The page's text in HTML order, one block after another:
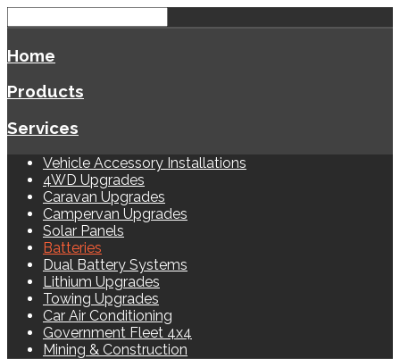
Home
Products
Services
Vehicle Accessory Installations
4WD Upgrades
Caravan Upgrades
Campervan Upgrades
Solar Panels
Batteries
Dual Battery Systems
Lithium Upgrades
Towing Upgrades
Car Air Conditioning
Government Fleet 4x4
Mining & Construction